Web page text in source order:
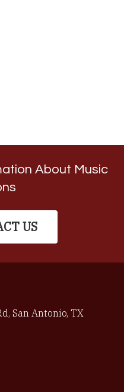
About Music
US
San Antonio, TX